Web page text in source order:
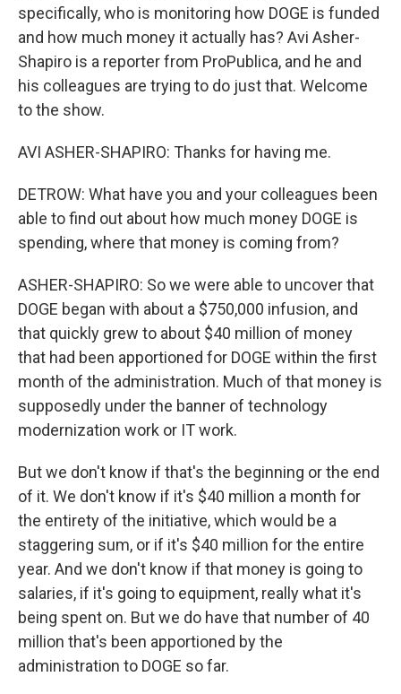
specifically, who is monitoring how DOGE is funded
and how much money it actually has? Avi Asher-
Shapiro is a reporter from ProPublica, and he and
his colleagues are trying to do just that. Welcome
to the show.
AVI ASHER-SHAPIRO: Thanks for having me.
DETROW: What have you and your colleagues been
able to find out about how much money DOGE is
spending, where that money is coming from?
ASHER-SHAPIRO: So we were able to uncover that
DOGE began with about a $750,000 infusion, and
that quickly grew to about $40 million of money
that had been apportioned for DOGE within the first
month of the administration. Much of that money is
supposedly under the banner of technology
modernization work or IT work.
But we don't know if that's the beginning or the end
of it. We don't know if it's $40 million a month for
the entirety of the initiative, which would be a
staggering sum, or if it's $40 million for the entire
year. And we don't know if that money is going to
salaries, if it's going to equipment, really what it's
being spent on. But we do have that number of 40
million that's been apportioned by the
administration to DOGE so far.